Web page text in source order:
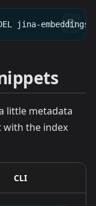
jina-embeddings-
little metadata
with the index
CLI